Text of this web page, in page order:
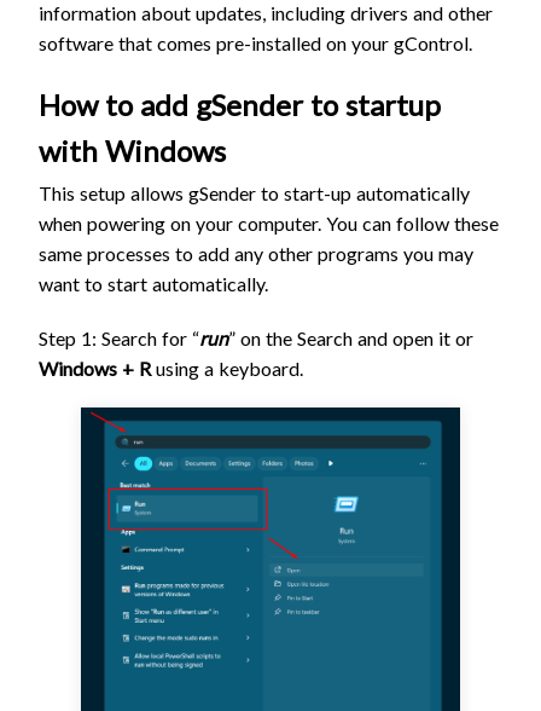
information about updates, including drivers and other
software that comes pre-installed on your gControl.
How to add gSender to startup
with Windows
This setup allows gSender to start-up automatically
when powering on your computer. You can follow these
same processes to add any other programs you may
want to start automatically.
Step 1: Search for “run” on the Search and open it or
Windows + R using a keyboard.